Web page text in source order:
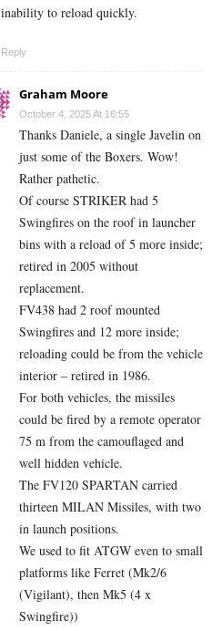
inability to reload quickly.
Reply
Graham Moore
October 4, 2025 At 16:55
Thanks Daniele, a single Javelin on
just some of the Boxers. Wow!
Rather pathetic.
Of course STRIKER had 5
Swingfires on the roof in launcher
bins with a reload of 5 more inside;
retired in 2005 without
replacement.
FV438 had 2 roof mounted
Swingfires and 12 more inside;
reloading could be from the vehicle
interior – retired in 1986.
For both vehicles, the missiles
could be fired by a remote operator
75 m from the camouflaged and
well hidden vehicle.
The FV120 SPARTAN carried
thirteen MILAN Missiles, with two
in launch positions.
We used to fit ATGW even to small
platforms like Ferret (Mk2/6
(Vigilant), then Mk5 (4 x
Swingfire))